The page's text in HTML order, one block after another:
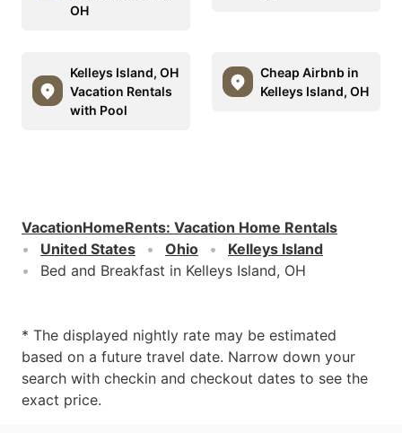
OH
Kelleys Island, OH
Vacation Rentals
with Pool
Cheap Airbnb in
Kelleys Island, OH
VacationHomeRents: Vacation Home Rentals
United States
Ohio
Kelleys Island
Bed and Breakfast in Kelleys Island, OH
* The displayed nightly rate may be estimated
based on a future travel date. Narrow down your
search with checkin and checkout dates to see the
exact price.